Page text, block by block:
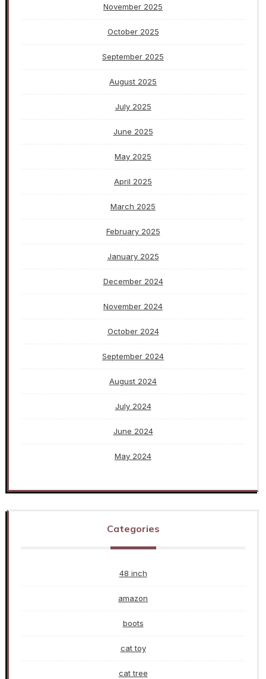
November 2025
October 2025
September 2025
August 2025
July 2025
June 2025
May 2025
April 2025
March 2025
February 2025
January 2025
December 2024
November 2024
October 2024
September 2024
August 2024
July 2024
June 2024
May 2024
Categories
48 inch
amazon
boots
cat toy
cat tree